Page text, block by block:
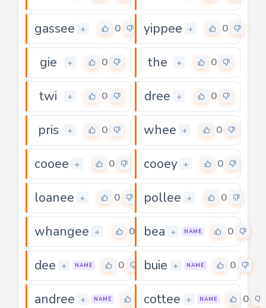
gassee + 0 yippee + 0
gie + 0 the + 0
twi + 0 dree + 0
pris + 0 whee + 0
cooee + 0 cooey + 0
loanee + 0 pollee + 0
whangee + 0 bea + NAME 0
dee + NAME 0 buie + NAME 0
andree + NAME cottee + NAME 0